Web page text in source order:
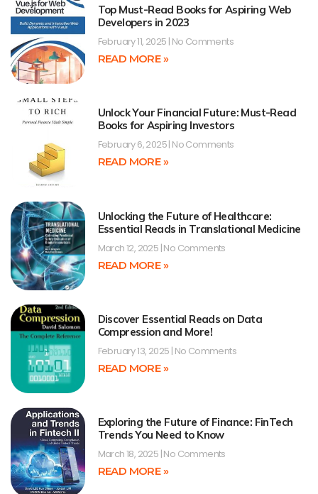
Top Must-Read Books for Aspiring Web
Developers in 2023
February 11, 2025 No Comments
READ MORE »
Unlock Your Financial Future: Must-Read
Books for Aspiring Investors
February 6, 2025 No Comments
READ MORE »
Unlocking the Future of Healthcare:
Essential Reads in Translational Medicine
March 12, 2025 No Comments
READ MORE »
Discover Essential Reads on Data
Compression and More!
February 13, 2025 No Comments
READ MORE »
Exploring the Future of Finance: FinTech
Trends You Need to Know
March 18, 2025 No Comments
READ MORE »